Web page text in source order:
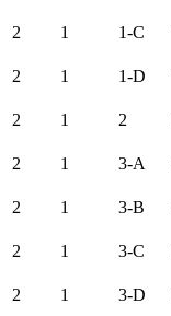
2
1 1-C
2
1 1-D
2
1 2
2
1 3-A
2
1 3-B
2
1 3-C
2
1 3-D